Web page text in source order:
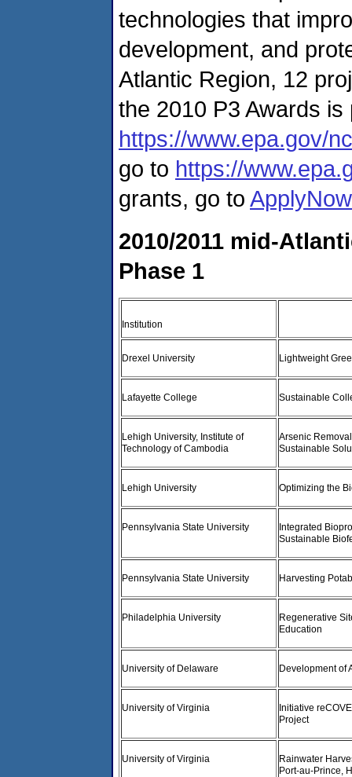
technologies that
development, and
Atlantic Region, 12
the 2010 P3 Awards is
https://www.epa.gov/
go to https://
grants, go to
2010/2011 mid-
Phase 1
Institution
Drexel University Lightweight
Lafayette College Sustainable
Lehigh University, Institute of
Technology of Cambodia
Arsenic
Sustainable
Lehigh University Optimizing the
Pennsylvania State University
Integrated
Sustainable
Pennsylvania State University Harvesting
Philadelphia University
Regenerative
Education
University of Delaware Development of
University of Virginia
Initiative
Project
University of Virginia
Rainwater
Port-au-Prince,